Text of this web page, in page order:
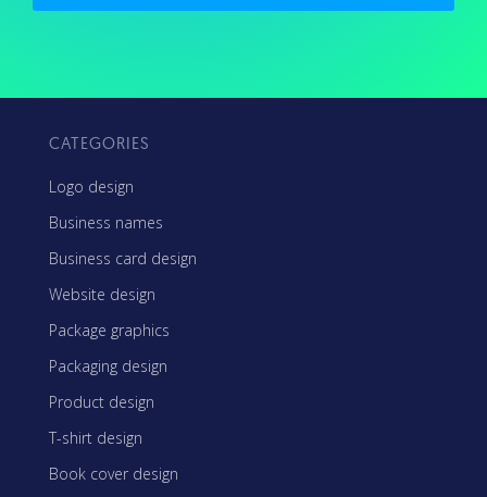
CATEGORIES
Logo design
Business names
Business card design
Website design
Package graphics
Packaging design
Product design
T-shirt design
Book cover design